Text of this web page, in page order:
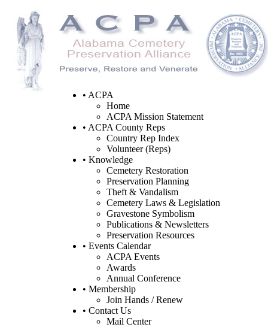
• ACPA
Home
ACPA Mission Statement
• ACPA County Reps
Country Rep Index
Volunteer (Reps)
• Knowledge
Cemetery Restoration
Preservation Planning
Theft & Vandalism
Cemetery Laws & Legislation
Gravestone Symbolism
Publications & Newsletters
Preservation Resources
• Events Calendar
ACPA Events
Awards
Annual Conference
• Membership
Join Hands / Renew
• Contact Us
Mail Center